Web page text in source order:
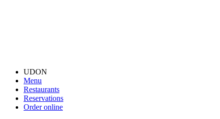
UDON
Menu
Restaurants
Reservations
Order online